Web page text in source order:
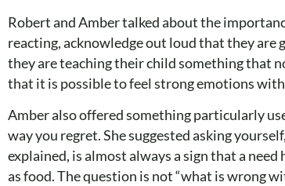
Robert and Amber talked about the
reacting, acknowledge out loud that they
they are teaching their child something that
that it is possible to feel strong emotions
Amber also offered something particularly
way you regret. She suggested asking
explained, is almost always a sign that a
as food. The question is not “what is wrong